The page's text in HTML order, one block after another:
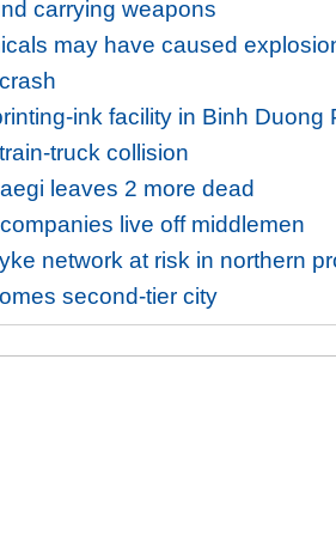
carrying weapons
may have caused
ink facility in Binh Duong
truck collision
leaves 2 more dead
live off middlemen
network at risk in northern
second-tier city